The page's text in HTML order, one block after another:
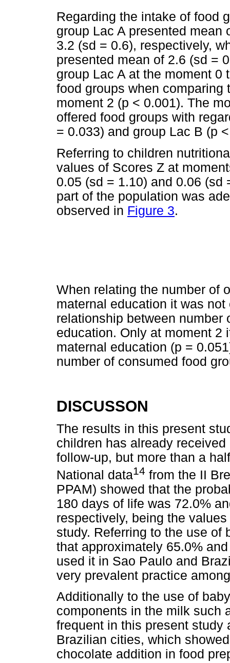
Regarding the intake of food
group Lac A presented mean
3.2 (sd = 0.6), respectively,
presented mean of 2.6 (sd =
group Lac A at the moment 0
food groups when comparing
moment 2 (p < 0.001). The
offered food groups with
= 0.033) and group Lac B (p
Referring to children
values of Scores Z at
0.05 (sd = 1.10) and 0.06 (sd
part of the population was
observed in Figure 3.
When relating the number of
maternal education it was
relationship between number
education. Only at moment 2
maternal education (p =
number of consumed food
DISCUSSON
The results in this present
children has already
follow-up, but more than a
National data14 from the II
PPAM) showed that the
180 days of life was 72.0%
respectively, being the
study. Referring to the use of
that approximately 65.0%
used it in Sao Paulo and
very prevalent practice
Additionally to the use of
components in the milk such
frequent in this present study
Brazilian cities, which
chocolate addition in food